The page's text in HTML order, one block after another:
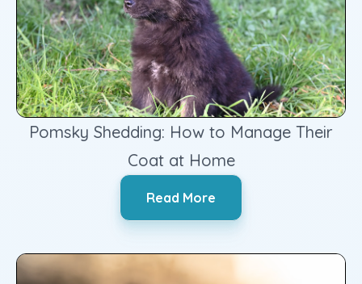
Pomsky Shedding: How to Manage Their
Coat at Home
‍Read More